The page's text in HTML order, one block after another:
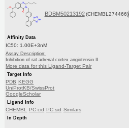
BDBM50213192 (CHEMBL274466)
Affinity Data
IC50: 1.00E+3nM
Assay Description:
Inhibition of rat adrenal cortex angiotensin II
More data for this Ligand-Target Pair
Target Info
PDB KEGG
UniProtKB/SwissProt
GoogleScholar
Ligand Info
CHEMBL PC cid PC sid Similars
In Depth